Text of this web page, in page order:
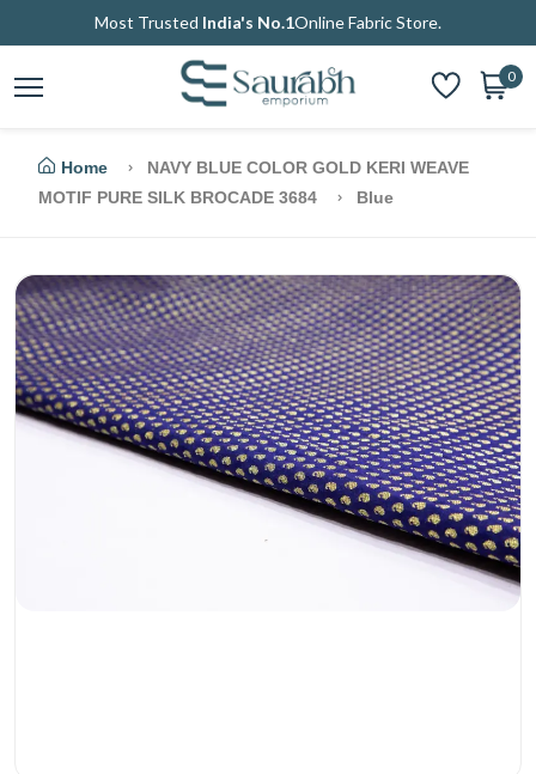
Most Trusted India's No.1Online Fabric Store.
0
Home
NAVY BLUE COLOR GOLD KERI WEAVE
MOTIF PURE SILK BROCADE 3684
Blue